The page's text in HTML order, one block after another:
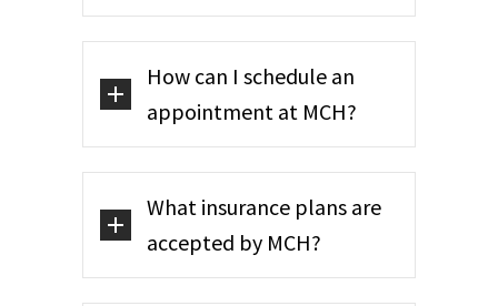
How can I schedule an
appointment at MCH?
What insurance plans are
accepted by MCH?